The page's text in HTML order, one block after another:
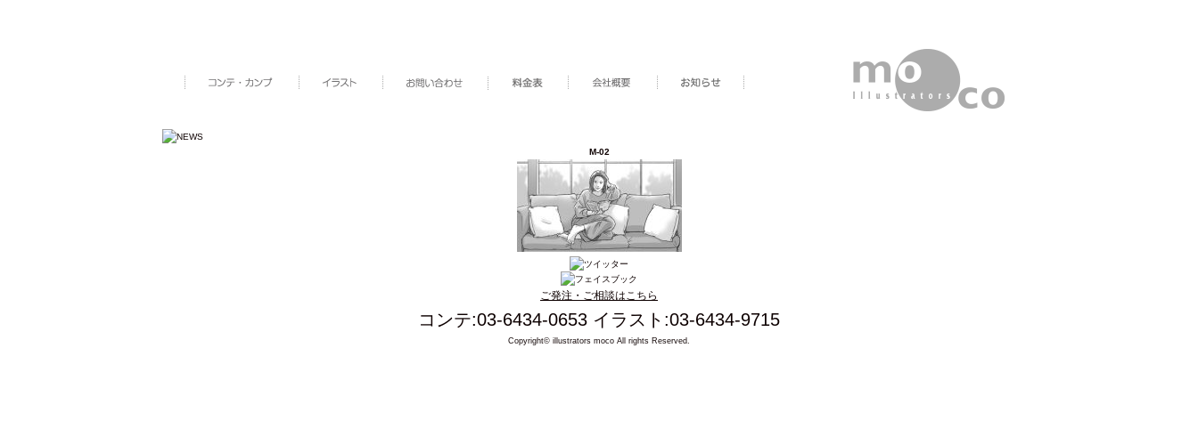
M-02
ご発注・ご相談はこちら
コンテ:03-6434-0653 イラスト:03-6434-9715
Copyright© illustrators moco All rights Reserved.